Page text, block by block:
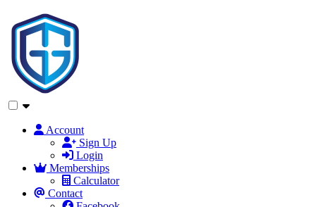
Account
Sign Up
Login
Memberships
Calculator
Contact